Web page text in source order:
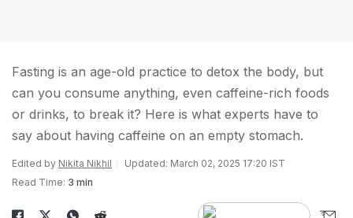
Fasting is an age-old practice to detox the body, but
can you consume anything, even caffeine-rich foods
or drinks, to break it? Here is what experts have to
say about having caffeine on an empty stomach.
Edited by Nikita Nikhil
Updated: March 02, 2025 17:20 IST
Read Time: 3 min